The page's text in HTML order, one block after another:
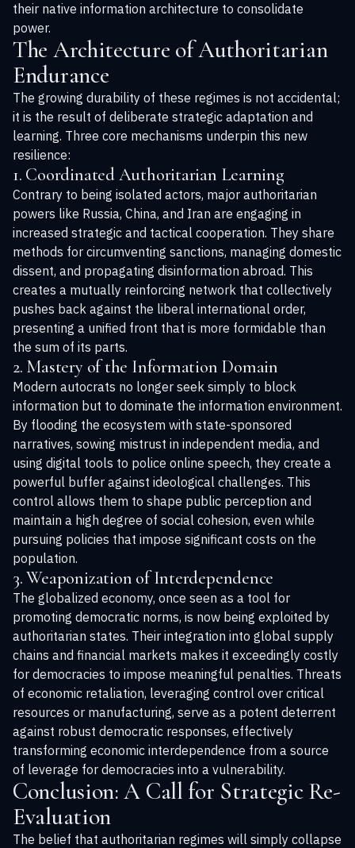
their native information architecture to consolidate
power.
The Architecture of Authoritarian
Endurance
The growing durability of these regimes is not accidental;
it is the result of deliberate strategic adaptation and
learning. Three core mechanisms underpin this new
resilience:
1. Coordinated Authoritarian Learning
Contrary to being isolated actors, major authoritarian
powers like Russia, China, and Iran are engaging in
increased strategic and tactical cooperation. They share
methods for circumventing sanctions, managing domestic
dissent, and propagating disinformation abroad. This
creates a mutually reinforcing network that collectively
pushes back against the liberal international order,
presenting a unified front that is more formidable than
the sum of its parts.
2. Mastery of the Information Domain
Modern autocrats no longer seek simply to block
information but to dominate the information environment.
By flooding the ecosystem with state-sponsored
narratives, sowing mistrust in independent media, and
using digital tools to police online speech, they create a
powerful buffer against ideological challenges. This
control allows them to shape public perception and
maintain a high degree of social cohesion, even while
pursuing policies that impose significant costs on the
population.
3. Weaponization of Interdependence
The globalized economy, once seen as a tool for
promoting democratic norms, is now being exploited by
authoritarian states. Their integration into global supply
chains and financial markets makes it exceedingly costly
for democracies to impose meaningful penalties. Threats
of economic retaliation, leveraging control over critical
resources or manufacturing, serve as a potent deterrent
against robust democratic responses, effectively
transforming economic interdependence from a source
of leverage for democracies into a vulnerability.
Conclusion: A Call for Strategic Re-
Evaluation
The belief that authoritarian regimes will simply collapse